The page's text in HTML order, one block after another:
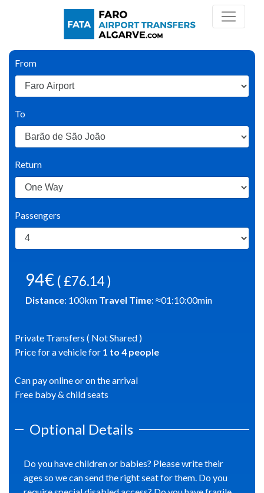
From
To
Return
Passengers
94€ ( £76.14 )
Distance: 100km Travel Time: ≈01:10:00min
Private Transfers ( Not Shared )
Price for a vehicle for 1 to 4 people
Can pay online or on the arrival
Free baby & child seats
Optional Details
Do you have children or babies? Please write their
ages so we can send the right seat for them. Do you